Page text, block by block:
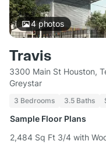
4photos
Travis
3300 Main St Houston,
Greystar
3 Bedrooms 3.5 Baths
Sample Floor Plans
2,484 Sq Ft 3/4 with